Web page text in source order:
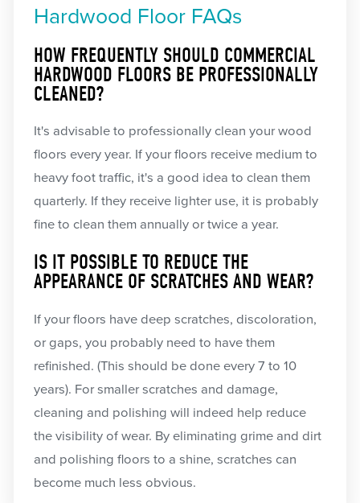
Hardwood Floor FAQs
HOW FREQUENTLY SHOULD COMMERCIAL
HARDWOOD FLOORS BE PROFESSIONALLY
CLEANED?
It's advisable to professionally clean your wood
floors every year. If your floors receive medium to
heavy foot traffic, it's a good idea to clean them
quarterly. If they receive lighter use, it is probably
fine to clean them annually or twice a year.
IS IT POSSIBLE TO REDUCE THE
APPEARANCE OF SCRATCHES AND WEAR?
If your floors have deep scratches, discoloration,
or gaps, you probably need to have them
refinished. (This should be done every 7 to 10
years). For smaller scratches and damage,
cleaning and polishing will indeed help reduce
the visibility of wear. By eliminating grime and dirt
and polishing floors to a shine, scratches can
become much less obvious.